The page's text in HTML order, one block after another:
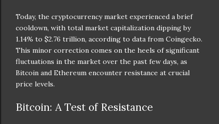
Today, the cryptocurrency market experienced a brief
cooldown, with total market capitalization dipping by
1.14% to $2.76 trillion, according to data from Coingecko.
This minor correction comes on the heels of significant
fluctuations in the market over the past few days, as
Bitcoin and Ethereum encounter resistance at crucial
price levels.
Bitcoin: A Test of Resistance